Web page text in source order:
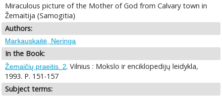
Miraculous picture of the Mother of God from Calvary town in
Žemaitija (Samogitia)
Authors:
Markauskaitė, Neringa
In the Book:
Žemaičių praeitis. 2. Vilnius : Mokslo ir enciklopedijų leidykla,
1993. P. 151-157
Subject terms: